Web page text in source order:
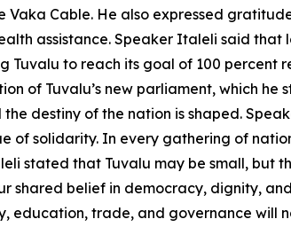
Cable. He also expressed
assistance. Speaker Italeli said
to reach its goal of 100 percent
of Tuvalu’s new parliament, which
destiny of the nation is shaped.
of solidarity. In every gathering of
stated that Tuvalu may be small, but
shared belief in democracy, dignity,
education, trade, and governance will